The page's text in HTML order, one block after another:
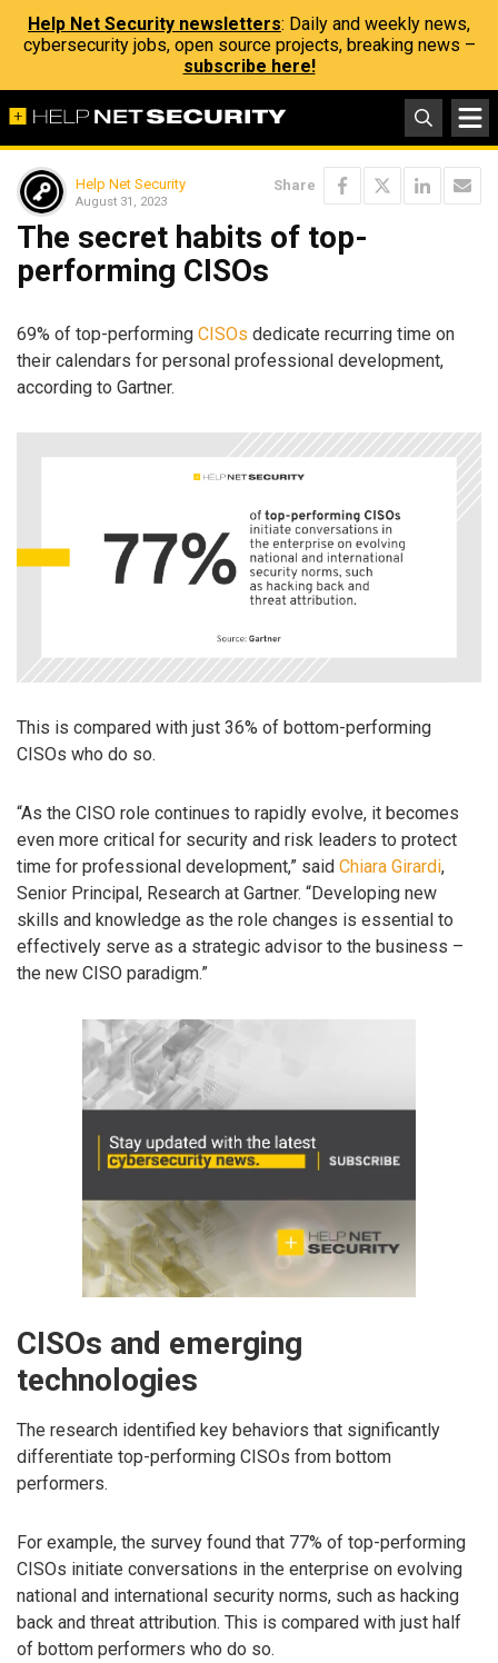
Help Net Security newsletters: Daily and weekly news,
cybersecurity jobs, open source projects, breaking news –
subscribe here!
Help Net Security
August 31, 2023
Share
The secret habits of top-
performing CISOs
69% of top-performing CISOs dedicate recurring time on
their calendars for personal professional development,
according to Gartner.
This is compared with just 36% of bottom-performing
CISOs who do so.
“As the CISO role continues to rapidly evolve, it becomes
even more critical for security and risk leaders to protect
time for professional development,” said Chiara Girardi,
Senior Principal, Research at Gartner. “Developing new
skills and knowledge as the role changes is essential to
effectively serve as a strategic advisor to the business –
the new CISO paradigm.”
CISOs and emerging
technologies
The research identified key behaviors that significantly
differentiate top-performing CISOs from bottom
performers.
For example, the survey found that 77% of top-performing
CISOs initiate conversations in the enterprise on evolving
national and international security norms, such as hacking
back and threat attribution. This is compared with just half
of bottom performers who do so.